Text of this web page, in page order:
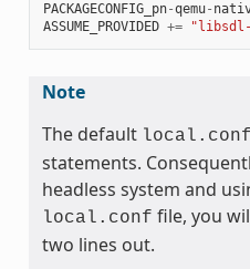
PACKAGECONFIG_pn-qemu-
ASSUME_PROVIDED +=
Note
The default local.conf
statements.
headless system and
local.conf file, you
two lines out.